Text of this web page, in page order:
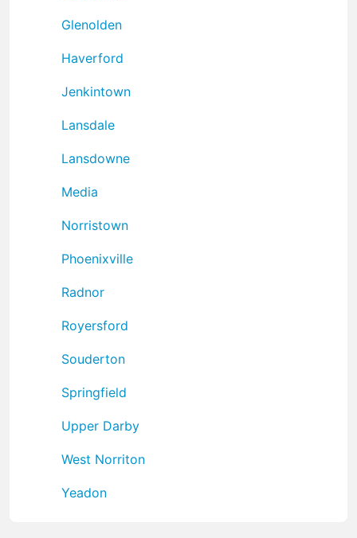
Glenolden
Haverford
Jenkintown
Lansdale
Lansdowne
Media
Norristown
Phoenixville
Radnor
Royersford
Souderton
Springfield
Upper Darby
West Norriton
Yeadon